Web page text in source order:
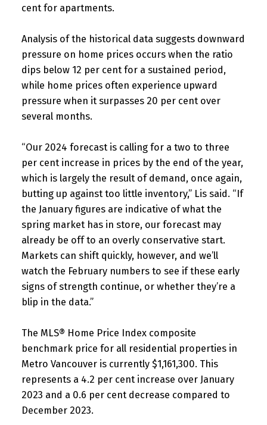
cent for apartments.
Analysis of the historical data suggests downward
pressure on home prices occurs when the ratio
dips below 12 per cent for a sustained period,
while home prices often experience upward
pressure when it surpasses 20 per cent over
several months.
“Our 2024 forecast is calling for a two to three
per cent increase in prices by the end of the year,
which is largely the result of demand, once again,
butting up against too little inventory,” Lis said. “If
the January figures are indicative of what the
spring market has in store, our forecast may
already be off to an overly conservative start.
Markets can shift quickly, however, and we’ll
watch the February numbers to see if these early
signs of strength continue, or whether they’re a
blip in the data.”
The MLS® Home Price Index composite
benchmark price for all residential properties in
Metro Vancouver is currently $1,161,300. This
represents a 4.2 per cent increase over January
2023 and a 0.6 per cent decrease compared to
December 2023.